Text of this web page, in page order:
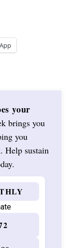
your
brings you
you
Help sustain